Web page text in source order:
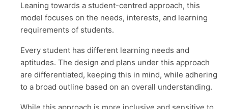
Leaning towards a student-centred approach, this
model focuses on the needs, interests, and learning
requirements of students.
Every student has different learning needs and
aptitudes. The design and plans under this approach
are differentiated, keeping this in mind, while adhering
to a broad outline based on an overall understanding.